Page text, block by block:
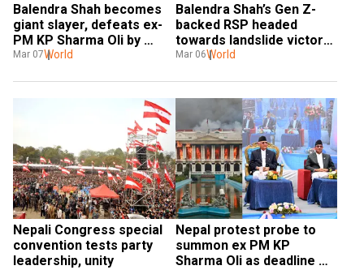
Balendra Shah becomes
giant slayer, defeats ex-
PM KP Sharma Oli by
50,000 votes
Mar 07World
Balendra Shah’s Gen Z-
backed RSP headed
towards landslide victory
in Nepal
Mar 06World
Nepali Congress special
convention tests party
leadership, unity
Nepal protest probe to
summon ex PM KP
Sharma Oli as deadline